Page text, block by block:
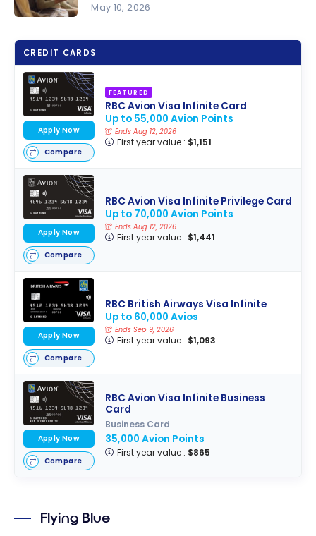
RBC Avion
Points to
British
Airways
AVIOS with
a 30%
bonus
May 10, 2026
CREDIT CARDS
FEATURED
RBC Avion Visa Infinite Card
Up to 55,000 Avion Points
Ends Aug 12, 2026
First year value : $1,151
Apply Now
Compare
RBC Avion Visa Infinite Privilege Card
Up to 70,000 Avion Points
Ends Aug 12, 2026
First year value : $1,441
Apply Now
Compare
RBC British Airways Visa Infinite
Up to 60,000 Avios
Ends Sep 9, 2026
First year value : $1,093
Apply Now
Compare
RBC Avion Visa Infinite Business
Card
Business Card
35,000 Avion Points
First year value : $865
Apply Now
Compare
Flying Blue